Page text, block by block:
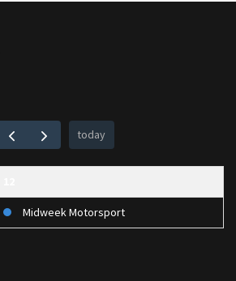
today
Midweek Motorsport